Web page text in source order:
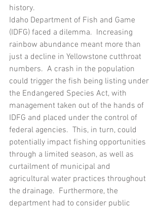
history.
Idaho Department of Fish and Game
(IDFG) faced a dilemma.  Increasing
rainbow abundance meant more than
just a decline in Yellowstone cutthroat
numbers.  A crash in the population
could trigger the fish being listing under
the Endangered Species Act, with
management taken out of the hands of
IDFG and placed under the control of
federal agencies.  This, in turn, could
potentially impact fishing opportunities
through a limited season, as well as
curtailment of municipal and
agricultural water practices throughout
the drainage.  Furthermore, the
department had to consider public